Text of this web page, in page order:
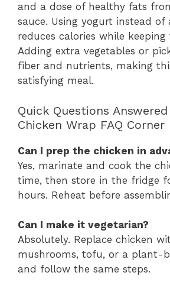
and a dose of healthy fats
sauce. Using yogurt instead of
reduces calories while keeping
Adding extra vegetables or
fiber and nutrients, making
satisfying meal.
Quick Questions
Chicken Wrap FAQ Corner
Can I prep the chicken in
Yes, marinate and cook the
time, then store in the fridge
hours. Reheat before
Can I make it vegetarian?
Absolutely. Replace chicken
mushrooms, tofu, or a plant-
and follow the same steps.